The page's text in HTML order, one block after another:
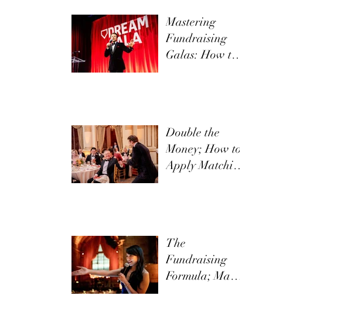
Mastering
Fundraising
Galas: How to
Double the
Money; How to
Apply Matching
The
Fundraising
Formula; Make